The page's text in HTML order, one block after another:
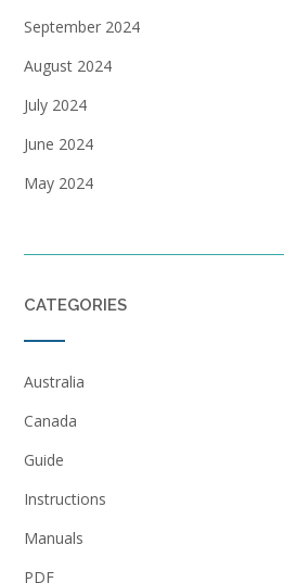
September 2024
August 2024
July 2024
June 2024
May 2024
CATEGORIES
Australia
Canada
Guide
Instructions
Manuals
PDF